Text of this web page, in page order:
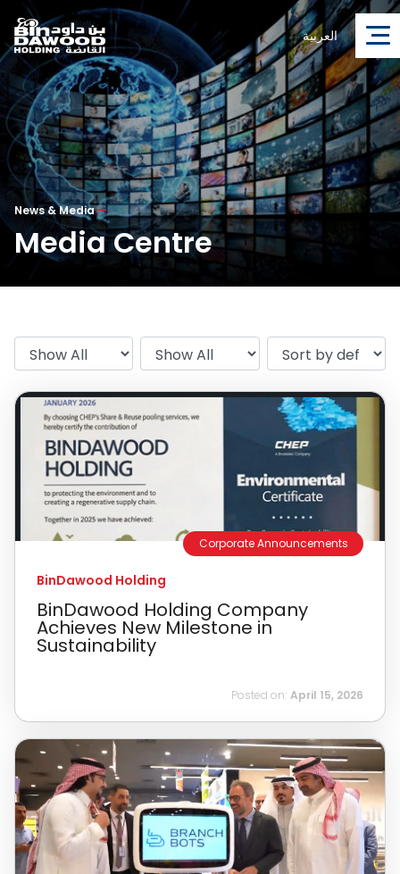
العربية
News & Media—
Media Centre
Corporate Announcements
BinDawood Holding
BinDawood Holding Company
Achieves New Milestone in
Sustainability
Posted on: April 15, 2026